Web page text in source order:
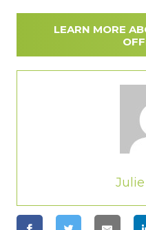
LEARN MORE